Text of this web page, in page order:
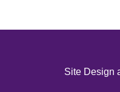
Site Design